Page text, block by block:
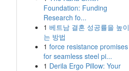
Foundation: Funding
Research fo...
1 베트남 결혼 성공률을 높이
는 방법
1 force resistance promises
for seamless steel pi...
1 Derila Ergo Pillow: Your